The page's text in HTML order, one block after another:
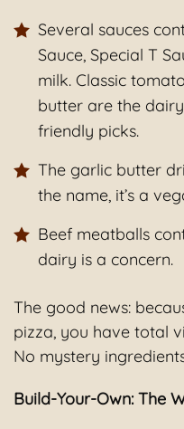
Several sauces
Sauce, Special T
milk. Classic
butter are the
friendly picks.
The garlic butter
the name, it’s a
Beef meatballs
dairy is a concern.
The good news:
pizza, you have total
No mystery
Build-Your-Own: The